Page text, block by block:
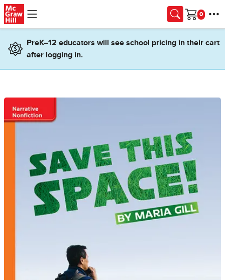
Skip to main content
Cart
PreK–12 educators will see school pricing in their cart
after logging in.